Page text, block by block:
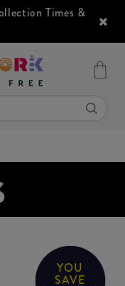
Times &
YOU
SAVE